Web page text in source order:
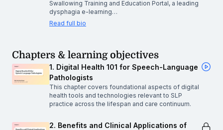
Swallowing Training and Education Portal, a leading
dysphagia e-learning…
Read full bio
Chapters & learning objectives
1. Digital Health 101 for Speech-Language
Pathologists
This chapter covers foundational aspects of digital
health tools and technologies relevant to SLP
practice across the lifespan and care continuum.
2. Benefits and Clinical Applications of